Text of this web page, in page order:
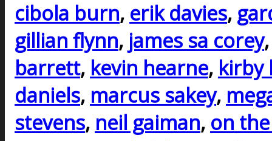
cibola burn, erik davies,
gillian flynn, james sa corey
barrett, kevin hearne, kirby
daniels, marcus sakey,
stevens, neil gaiman, on